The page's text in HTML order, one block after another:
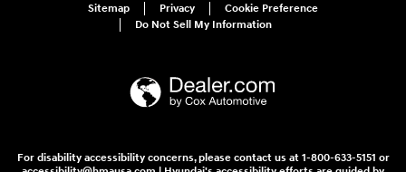
Sitemap Privacy
Cookie Preference
Do Not Sell My Information
For disability accessibility concerns, please contact us at 1-800-633-5151 or